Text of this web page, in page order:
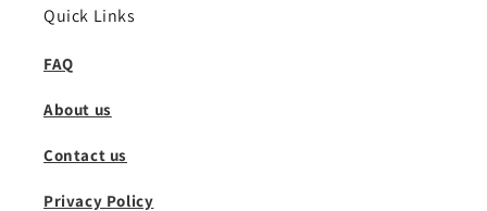
Quick Links
FAQ
About us
Contact us
Privacy Policy